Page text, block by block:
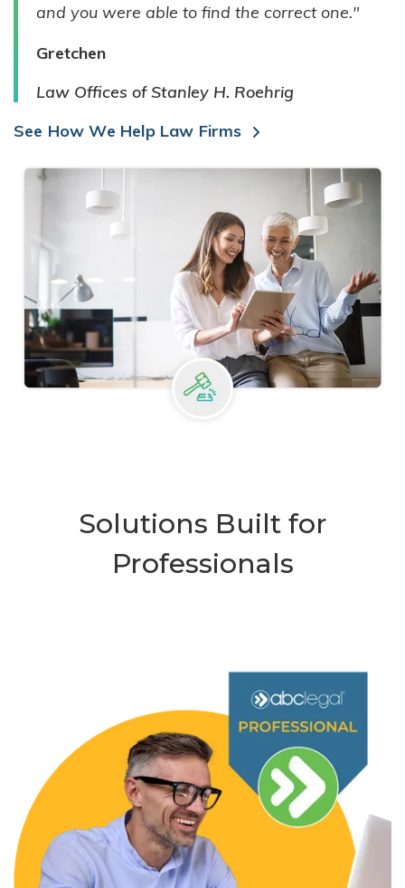
and you were able to find the correct one."
Gretchen
Law Offices of Stanley H. Roehrig
See How We Help Law Firms
Solutions Built for
Professionals